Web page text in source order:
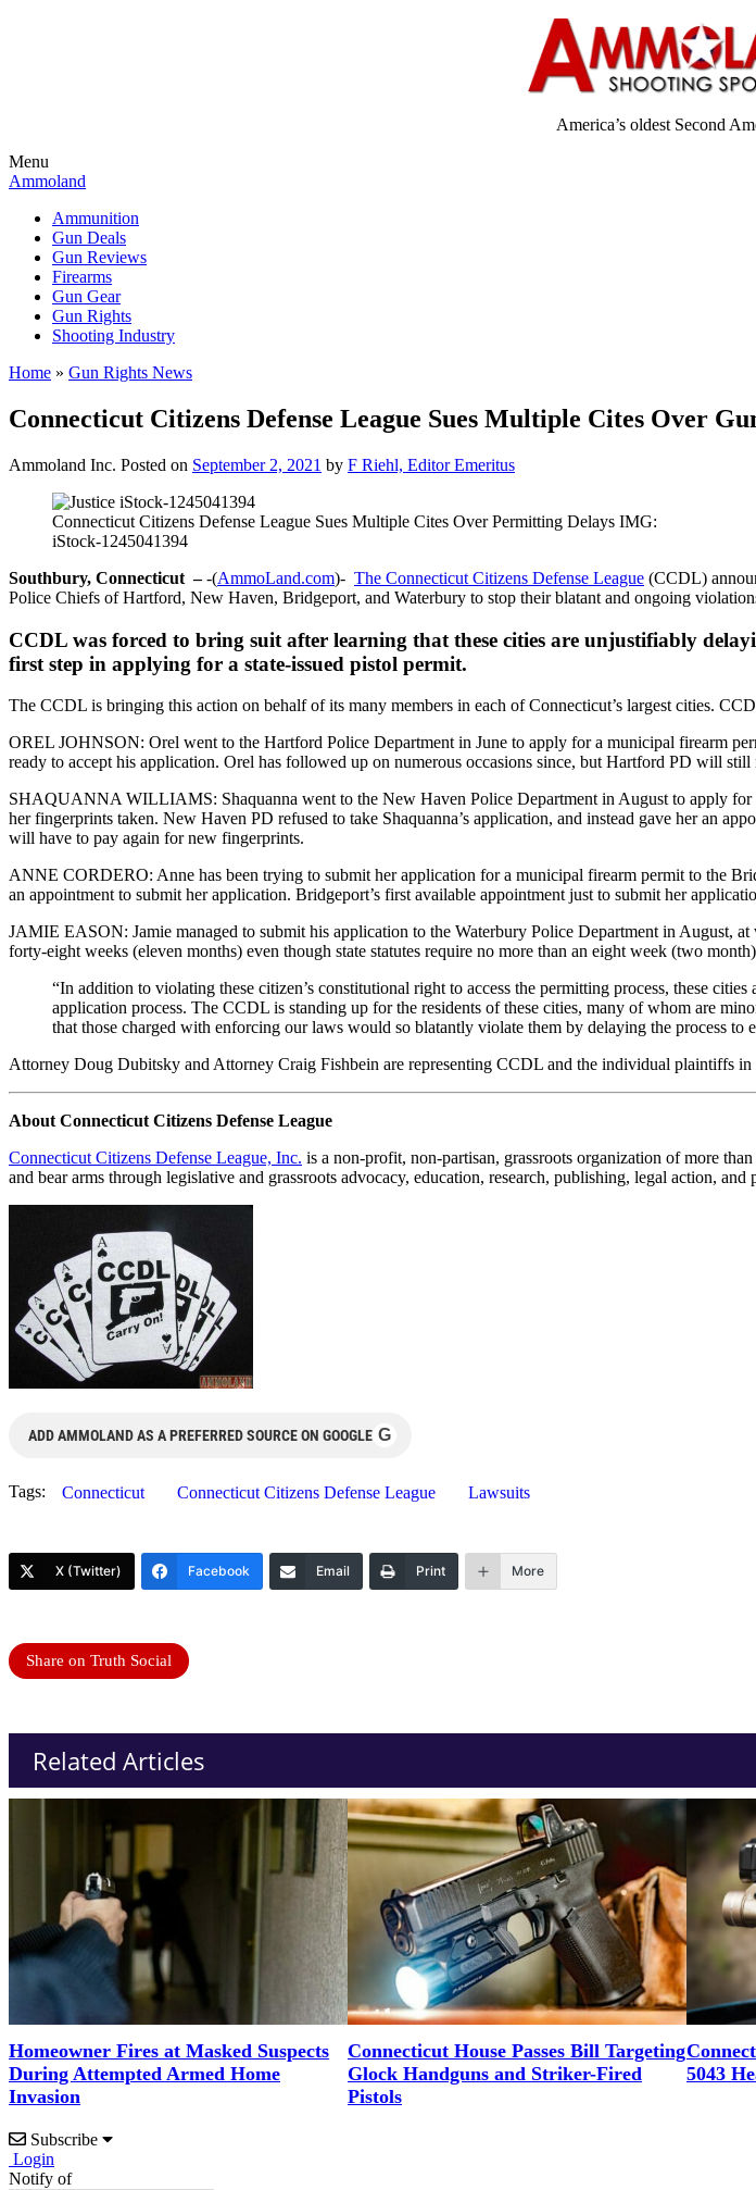
America’s oldest Second
Menu
Ammoland
Ammunition
Gun Deals
Gun Reviews
Firearms
Gun Gear
Gun Rights
Shooting Industry
Home » Gun Rights News
Connecticut Citizens Defense League Sues Multiple Cites Over
Ammoland Inc. Posted on September 2, 2021 by F Riehl, Editor Emeritus
Connecticut Citizens Defense League Sues Multiple Cites Over Permitting Delays IMG:
iStock-1245041394
Southbury, Connecticut –-(AmmoLand.com)- The Connecticut Citizens Defense League (CCDL)
Police Chiefs of Hartford, New Haven, Bridgeport, and Waterbury to stop their blatant and ongoing
CCDL was forced to bring suit after learning that these cities are unjustifiably
first step in applying for a state-issued pistol permit.
The CCDL is bringing this action on behalf of its many members in each of Connecticut’s largest cities.
OREL JOHNSON: Orel went to the Hartford Police Department in June to apply for a municipal firearm
ready to accept his application. Orel has followed up on numerous occasions since, but Hartford PD will still
SHAQUANNA WILLIAMS: Shaquanna went to the New Haven Police Department in August to apply for
her fingerprints taken. New Haven PD refused to take Shaquanna’s application, and instead gave her an
will have to pay again for new fingerprints.
ANNE CORDERO: Anne has been trying to submit her application for a municipal firearm permit to the
an appointment to submit her application. Bridgeport’s first available appointment just to submit her
JAMIE EASON: Jamie managed to submit his application to the Waterbury Police Department in August,
forty-eight weeks (eleven months) even though state statutes require no more than an eight week (two
“In addition to violating these citizen’s constitutional right to access the permitting process, these
application process. The CCDL is standing up for the residents of these cities, many of whom are
that those charged with enforcing our laws would so blatantly violate them by delaying the process
Attorney Doug Dubitsky and Attorney Craig Fishbein are representing CCDL and the individual plaintiffs
About Connecticut Citizens Defense League
Connecticut Citizens Defense League, Inc. is a non-profit, non-partisan, grassroots organization of more
and bear arms through legislative and grassroots advocacy, education, research, publishing, legal action, and
ADD AMMOLAND AS A PREFERRED SOURCE ON GOOGLE G
Tags: Connecticut Connecticut Citizens Defense League Lawsuits
X (Twitter) Facebook Email Print More
Share on Truth Social
Related Articles
Homeowner Fires at Masked Suspects
During Attempted Armed Home
Invasion
Connecticut House Passes Bill Targeting
Glock Handguns and Striker-Fired
Pistols
5043
Subscribe
Login
Notify of